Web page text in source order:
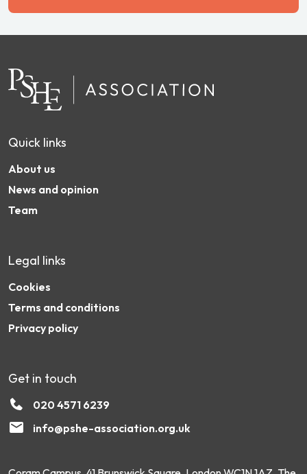
Quick links
About us
News and opinion
Team
Legal links
Cookies
Terms and conditions
Privacy policy
Get in touch
020 4571 6239
info@pshe-association.org.uk